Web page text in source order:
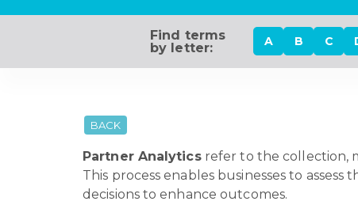
Find terms
by letter:
A B C
BACK
Partner Analyticsrefer to the collection,
This process enables businesses to
decisions to enhance outcomes.